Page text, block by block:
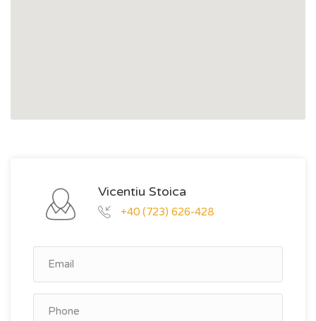
Vicentiu Stoica
+40 (723) 626-428